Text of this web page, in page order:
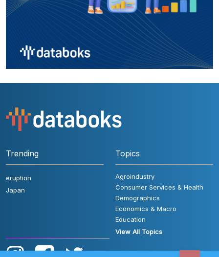
Trending
eruption
Japan
Topics
Agroindustry
Consumer Services & Health
Demographics
Economics & Macro
Education
View All Topics